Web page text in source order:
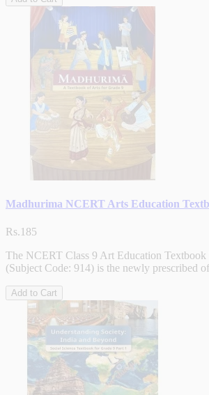
Madhurima NCERT Arts Education
Rs.185
The NCERT Class 9 Art Education
(Subject Code: 914) is the newly prescribed
Add to Cart